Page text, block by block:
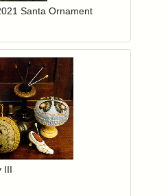
Santa Ornament
add items to your wishlist
III